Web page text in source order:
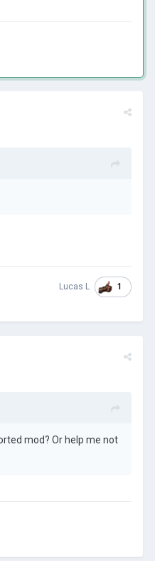
Lucas L 1
mod? Or help me not